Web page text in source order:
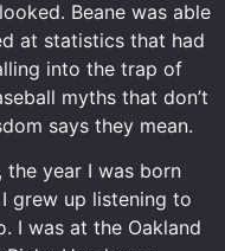
Beane was able
at statistics that had
into the trap of
myths that don’t
says they mean.
the year I was born
grew up listening to
I was at the Oakland